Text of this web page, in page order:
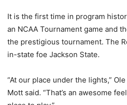
It is the first time in program
an NCAA Tournament game and
the prestigious tournament. The
in-state foe Jackson State.
“At our place under the lights,”
Mott said. “That’s an awesome